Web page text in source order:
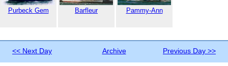
Purbeck Gem Barfleur Pammy-Ann
<< Next Day Archive Previous Day >>